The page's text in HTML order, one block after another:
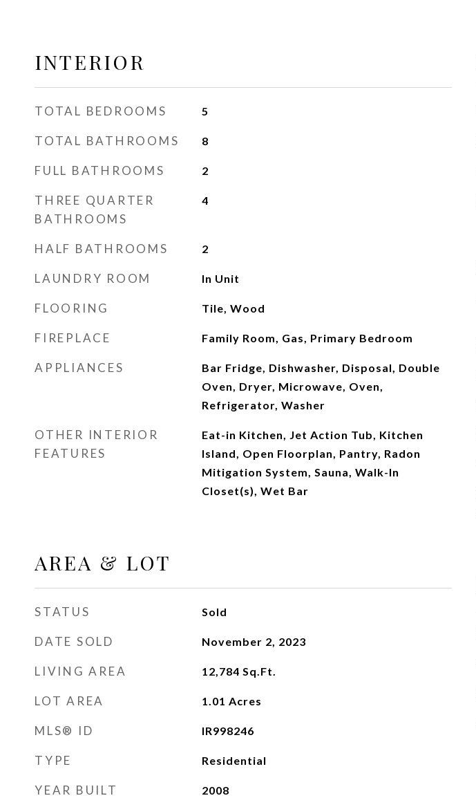
INTERIOR
TOTAL BEDROOMS 5
TOTAL BATHROOMS 8
FULL BATHROOMS 2
THREE QUARTER
BATHROOMS
4
HALF BATHROOMS 2
LAUNDRY ROOM In Unit
FLOORING Tile, Wood
FIREPLACE Family Room, Gas, Primary Bedroom
APPLIANCES
Bar Fridge, Dishwasher, Disposal, Double
Oven, Dryer, Microwave, Oven,
Refrigerator, Washer
OTHER INTERIOR
FEATURES
Eat-in Kitchen, Jet Action Tub, Kitchen
Island, Open Floorplan, Pantry, Radon
Mitigation System, Sauna, Walk-In
Closet(s), Wet Bar
AREA & LOT
STATUS Sold
DATE SOLD November 2, 2023
LIVING AREA 12,784 Sq.Ft.
LOT AREA 1.01 Acres
MLS® ID IR998246
TYPE Residential
YEAR BUILT 2008